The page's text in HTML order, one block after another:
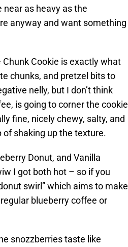
near as heavy as the
anyway and want something
Cookie is exactly what
chunks, and pretzel bits to
nelly, but I don’t think
is going to corner the cookie
fine, nicely chewy, salty, and
of shaking up the texture.
Donut, and Vanilla
I got both hot – so if you
swirl” which aims to make
blueberry coffee or
snozzberries taste like